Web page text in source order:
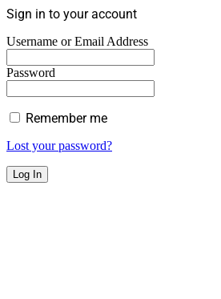
Sign in to your account
Username or Email Address
Password
Remember me
Lost your password?